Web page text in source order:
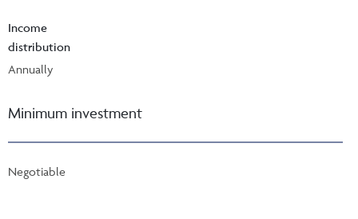
Income
distribution
Annually
Minimum investment
Negotiable